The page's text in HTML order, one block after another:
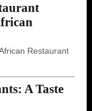
Restaurant
A Taste